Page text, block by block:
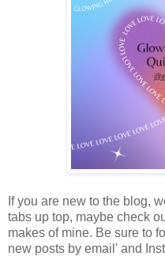
If you are new to the blog,
tabs up top, maybe check
makes of mine. Be sure to
new posts by email' and